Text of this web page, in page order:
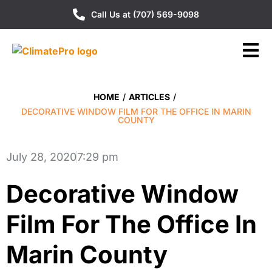
Call Us at (707) 569-9098
HOME / ARTICLES /
DECORATIVE WINDOW FILM FOR THE OFFICE IN MARIN
COUNTY
July 28, 20207:29 pm
Decorative Window
Film For The Office In
Marin County